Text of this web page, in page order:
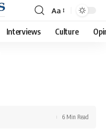
Font
Resizer
Aa
Interviews Culture
6 Min Read